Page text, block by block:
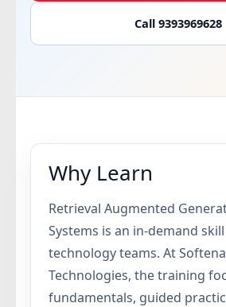
Call 9393969628
Why Learn
Retrieval Augmented
Systems is an in-demand
technology teams. At
Technologies, the training
fundamentals, guided